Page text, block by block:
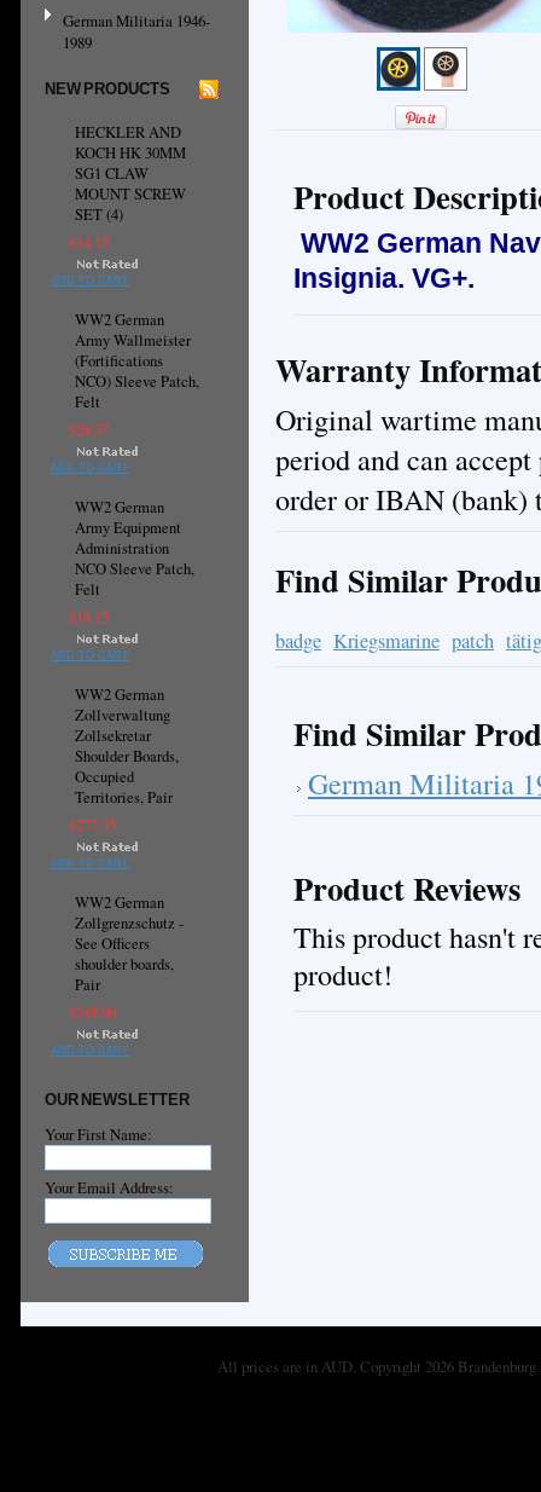
German Militaria 1946-
1989
NEW PRODUCTS
HECKLER AND
KOCH HK 30MM
SG1 CLAW
MOUNT SCREW
SET (4)
$14.15
ADD TO CART
WW2 German
Army Wallmeister
(Fortifications
NCO) Sleeve Patch,
Felt
$28.37
ADD TO CART
WW2 German
Army Equipment
Administration
NCO Sleeve Patch,
Felt
$14.15
ADD TO CART
WW2 German
Zollverwaltung
Zollsekretar
Shoulder Boards,
Occupied
Territories, Pair
$277.35
ADD TO CART
WW2 German
Zollgrenzschutz -
See Officers
shoulder boards,
Pair
$248.90
ADD TO CART
OUR NEWSLETTER
Your First Name:
Your Email Address:
Product
WW2 German
Insignia. VG+.
Warranty
Original wartime
period and can
order or IBAN (bank)
Find Similar
badge Kriegsmarine patch
Find Similar
German Militaria
Product Reviews
This product hasn't
product!
All prices are in AUD. Copyright 2026